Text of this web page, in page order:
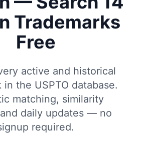
Trademarks
Free
active and historical
in the USPTO database.
matching, similarity
daily updates — no
required.